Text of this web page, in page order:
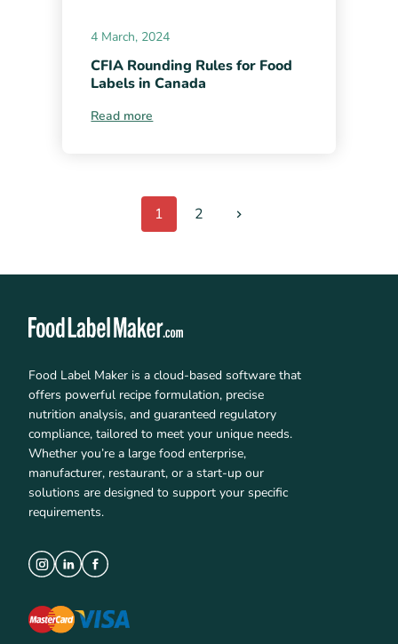
4 March, 2024
CFIA Rounding Rules for Food
Labels in Canada
Read more
1 2
Food Label Maker is a cloud-based software that
offers powerful recipe formulation, precise
nutrition analysis, and guaranteed regulatory
compliance, tailored to meet your unique needs.
Whether you’re a large food enterprise,
manufacturer, restaurant, or a start-up our
solutions are designed to support your specific
requirements.